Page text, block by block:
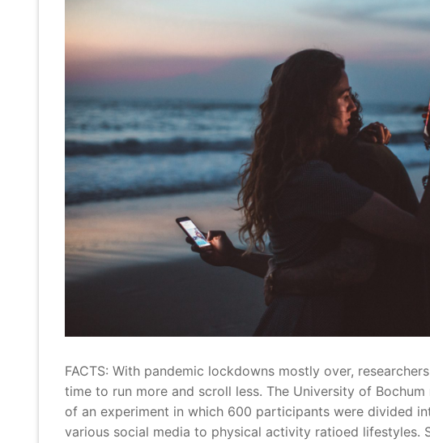
FACTS: With pandemic lockdowns mostly over,
time to run more and scroll less. The University of
of an experiment in which 600 participants were divided
various social media to physical activity ratioed lifestyles.